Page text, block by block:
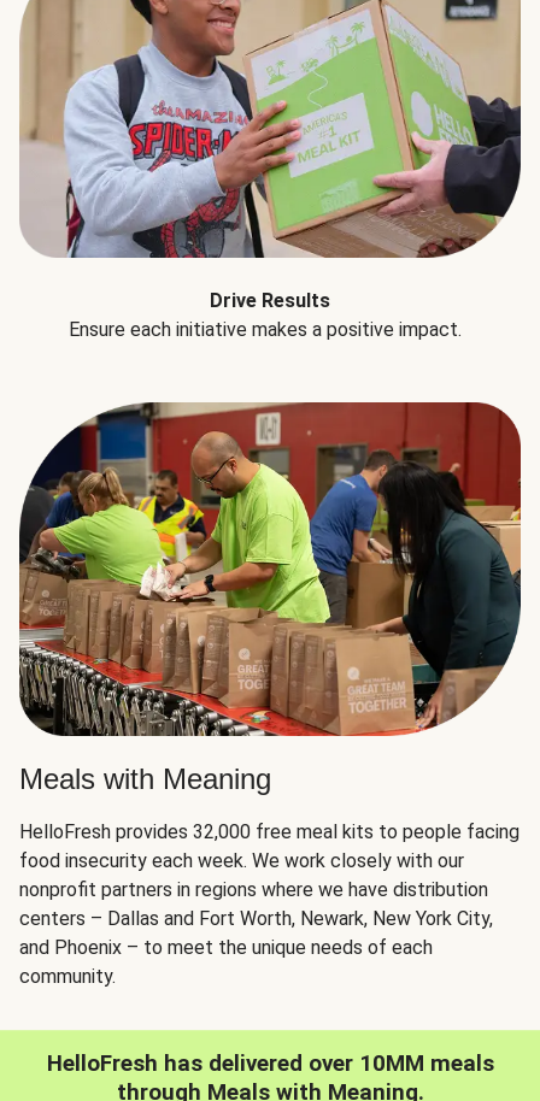
Drive Results
Ensure each initiative makes a positive impact.
Meals with Meaning
HelloFresh provides 32,000 free meal kits to people facing
food insecurity each week. We work closely with our
nonprofit partners in regions where we have distribution
centers – Dallas and Fort Worth, Newark, New York City,
and Phoenix – to meet the unique needs of each
community.
HelloFresh has delivered over 10MM meals
through Meals with Meaning.